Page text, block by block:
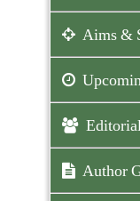
Aims &
Author